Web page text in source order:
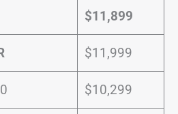
$11,899
$11,999
$10,299